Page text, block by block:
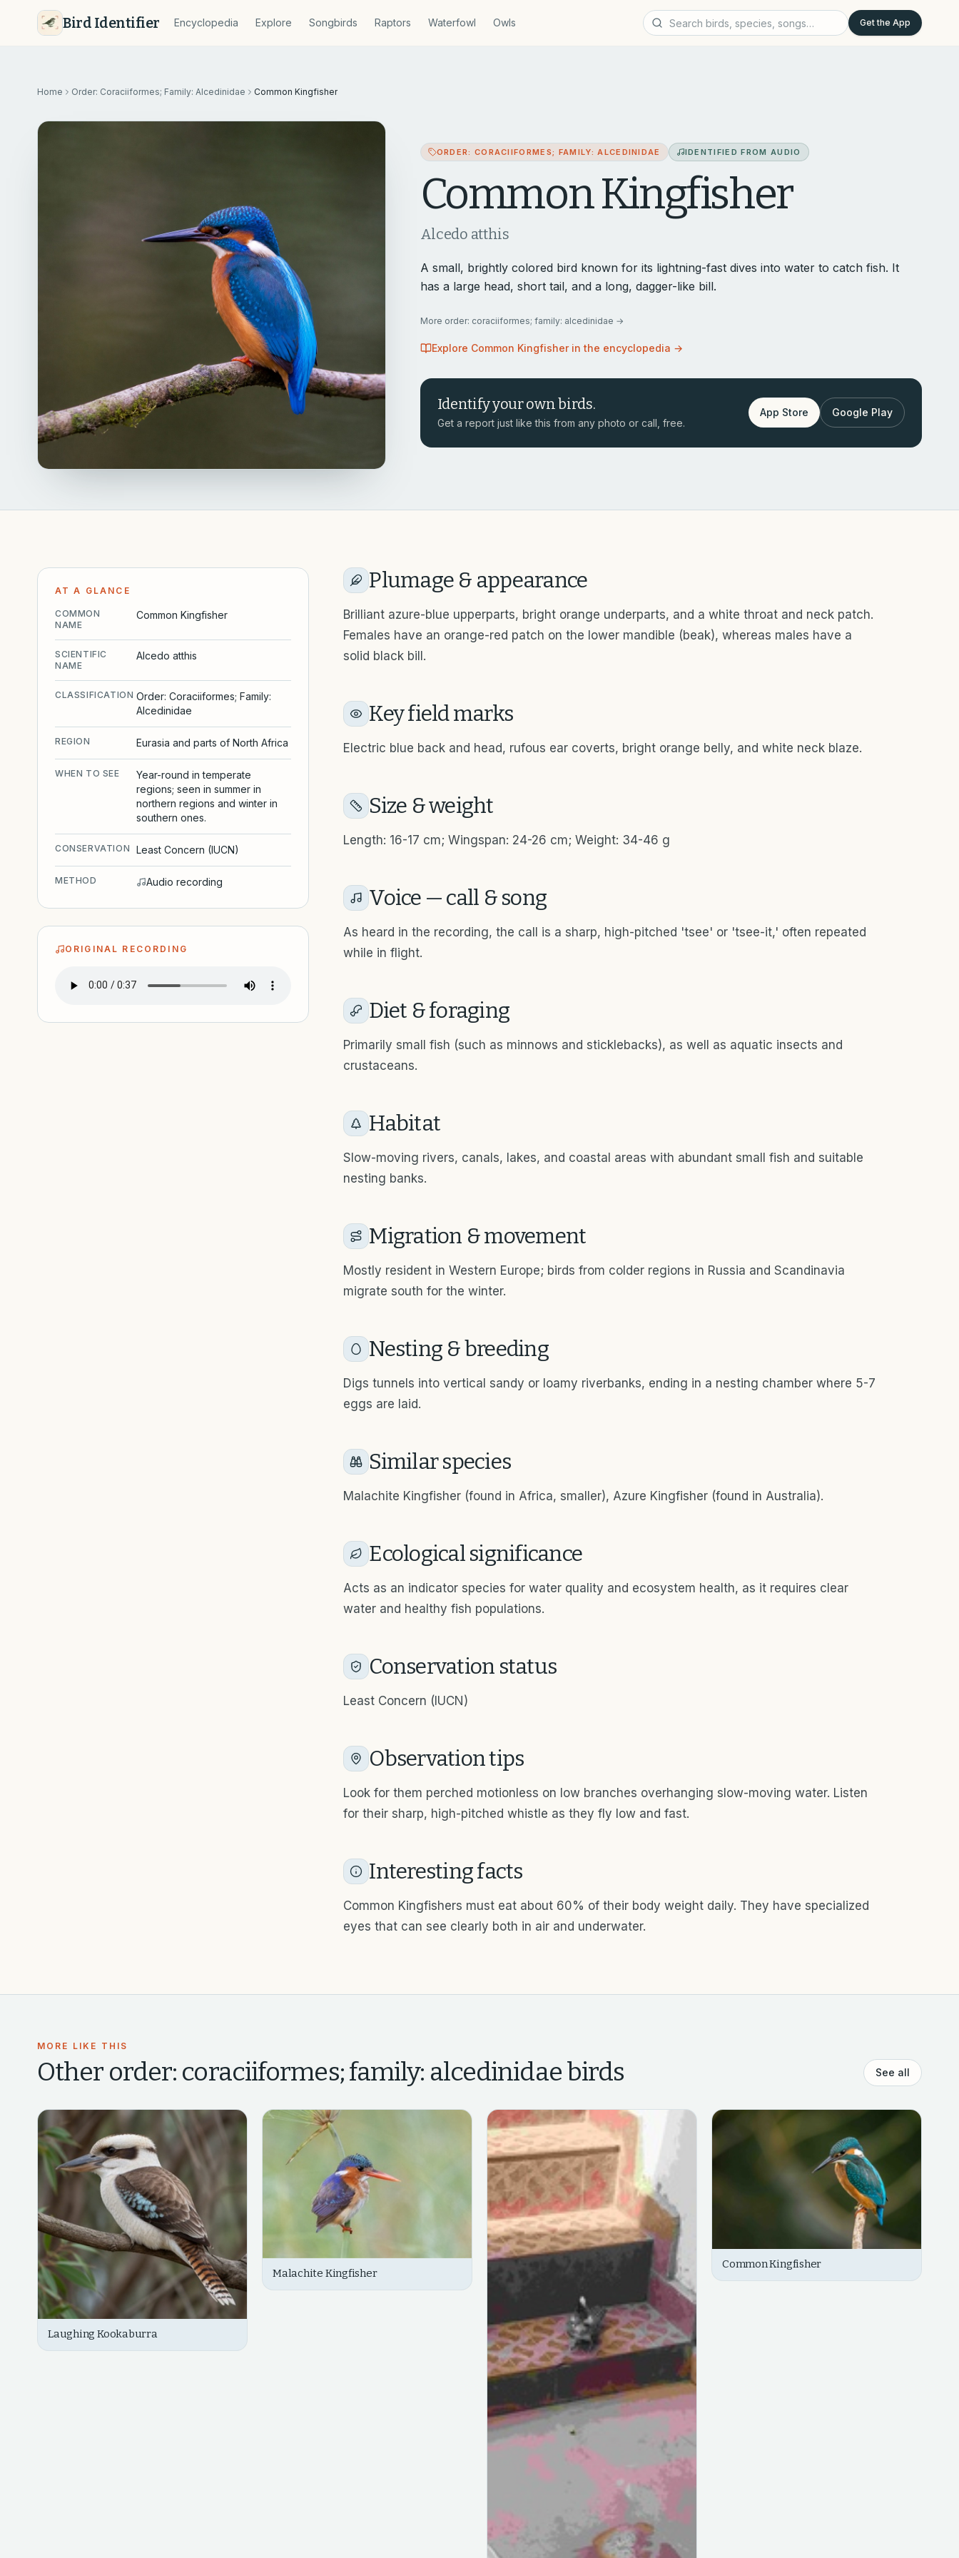
Bird Identifier Encyclopedia Explore Songbirds Raptors Waterfowl Owls Get the App
Home Order: Coraciiformes; Family: Alcedinidae Common Kingfisher
ORDER: CORACIIFORMES; FAMILY: ALCEDINIDAE IDENTIFIED FROM AUDIO
Common Kingfisher
Alcedo atthis
A small, brightly colored bird known for its lightning-fast dives into water to catch fish. It
has a large head, short tail, and a long, dagger-like bill.
More order: coraciiformes; family: alcedinidae →
Explore Common Kingfisherin the encyclopedia →
Identify your own birds.
Get a report just like this from any photo or call, free.
App Store Google Play
AT A GLANCE
COMMON
NAME
Common Kingfisher
SCIENTIFIC
NAME
Alcedo atthis
CLASSIFICATION Order: Coraciiformes; Family:
Alcedinidae
REGION Eurasia and parts of North Africa
WHEN TO SEE
Year-round in temperate
regions; seen in summer in
northern regions and winter in
southern ones.
CONSERVATION Least Concern (IUCN)
METHOD Audio recording
ORIGINAL RECORDING
Plumage & appearance
Brilliant azure-blue upperparts, bright orange underparts, and a white throat and neck patch.
Females have an orange-red patch on the lower mandible (beak), whereas males have a
solid black bill.
Key field marks
Electric blue back and head, rufous ear coverts, bright orange belly, and white neck blaze.
Size & weight
Length: 16-17 cm; Wingspan: 24-26 cm; Weight: 34-46 g
Voice — call & song
As heard in the recording, the call is a sharp, high-pitched 'tsee' or 'tsee-it,' often repeated
while in flight.
Diet & foraging
Primarily small fish (such as minnows and sticklebacks), as well as aquatic insects and
crustaceans.
Habitat
Slow-moving rivers, canals, lakes, and coastal areas with abundant small fish and suitable
nesting banks.
Migration & movement
Mostly resident in Western Europe; birds from colder regions in Russia and Scandinavia
migrate south for the winter.
Nesting & breeding
Digs tunnels into vertical sandy or loamy riverbanks, ending in a nesting chamber where 5-7
eggs are laid.
Similar species
Malachite Kingfisher (found in Africa, smaller), Azure Kingfisher (found in Australia).
Ecological significance
Acts as an indicator species for water quality and ecosystem health, as it requires clear
water and healthy fish populations.
Conservation status
Least Concern (IUCN)
Observation tips
Look for them perched motionless on low branches overhanging slow-moving water. Listen
for their sharp, high-pitched whistle as they fly low and fast.
Interesting facts
Common Kingfishers must eat about 60% of their body weight daily. They have specialized
eyes that can see clearly both in air and underwater.
MORE LIKE THIS
Other order: coraciiformes; family: alcedinidaebirds See all
Laughing Kookaburra
Malachite Kingfisher
Common Kingfisher